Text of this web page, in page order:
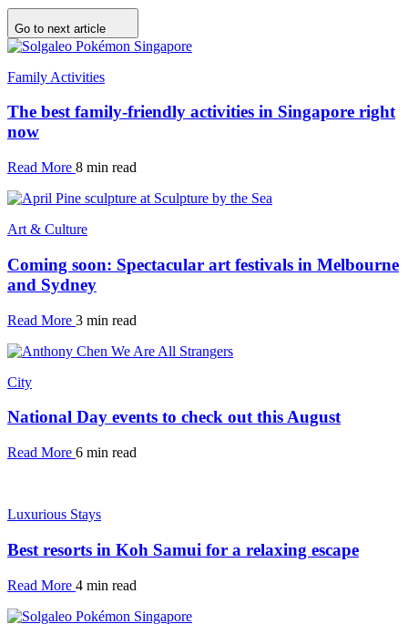
Go to next article
Family Activities
The best family-friendly activities in Singapore right
now
Read More 8 min read
Art & Culture
Coming soon: Spectacular art festivals in Melbourne
and Sydney
Read More 3 min read
City
National Day events to check out this August
Read More 6 min read
Luxurious Stays
Best resorts in Koh Samui for a relaxing escape
Read More 4 min read